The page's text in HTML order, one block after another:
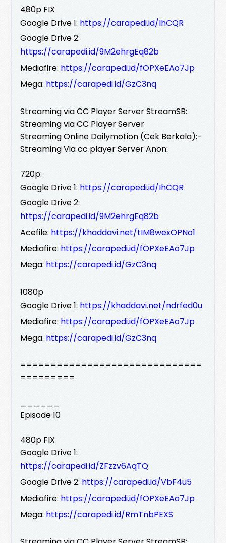
480p FIX
Google Drive 1: https://carapedi.id/IhCQR
Google Drive 2:
https://carapedi.id/9M2ehrgEq82b
Mediafire: https://carapedi.id/fOPXeEAo7Jp
Mega: https://carapedi.id/GzC3nq
Streaming via CC Player Server StreamSB:
Streaming via CC Player Server
Streaming Online Dailymotion (Cek Berkala):-
Streaming Via cc player Server Anon:
720p:
Google Drive 1: https://carapedi.id/IhCQR
Google Drive 2:
https://carapedi.id/9M2ehrgEq82b
Acefile: https://khaddavi.net/tIM8wexOPNo1
Mediafire: https://carapedi.id/fOPXeEAo7Jp
Mega: https://carapedi.id/GzC3nq
1080p
Google Drive 1: https://khaddavi.net/ndrfed0u
Mediafire: https://carapedi.id/fOPXeEAo7Jp
Mega: https://carapedi.id/GzC3nq
==============================
=========
Episode 10
480p FIX
Google Drive 1:
https://carapedi.id/ZFzzv6AqTQ
Google Drive 2: https://carapedi.id/VbF4u5
Mediafire: https://carapedi.id/fOPXeEAo7Jp
Mega: https://carapedi.id/RmTnbPEXS